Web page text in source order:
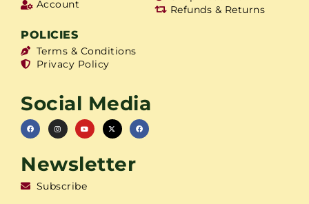
Account
Refunds & Returns
POLICIES
Terms & Conditions
Privacy Policy
Social Media
Newsletter
Subscribe